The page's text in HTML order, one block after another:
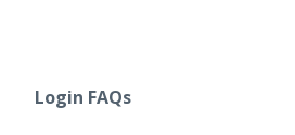
Login FAQs